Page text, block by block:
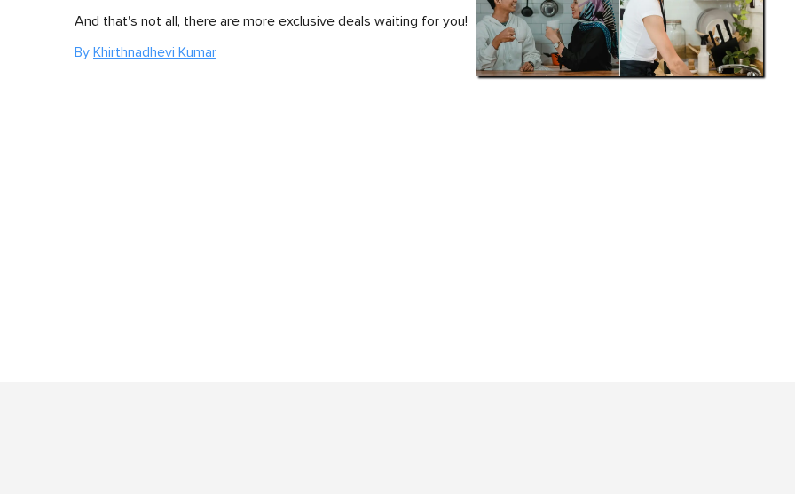
And that's not all, there are more exclusive deals waiting for you!
By Khirthnadhevi Kumar